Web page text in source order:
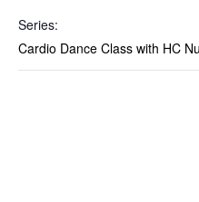
Series:
Cardio Dance Class with HC